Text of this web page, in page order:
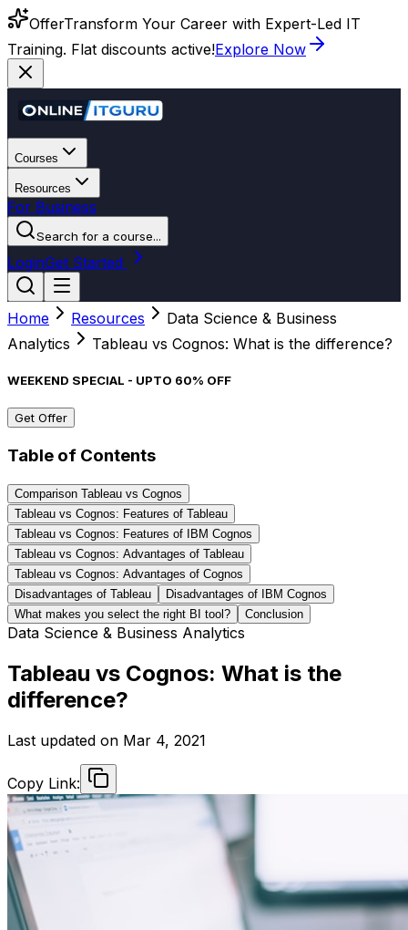
OfferTransform Your Career with Expert-Led IT
Training. Flat discounts active!Explore Now
Courses
Resources
For Business
Search for a course...
LoginGet Started
Home Resources
Data Science & Business
Analytics
Tableau vs Cognos: What is the difference?
WEEKEND SPECIAL - UPTO 60% OFF
Get Offer
Table of Contents
Comparison Tableau vs Cognos
Tableau vs Cognos: Features of Tableau
Tableau vs Cognos: Features of IBM Cognos
Tableau vs Cognos: Advantages of Tableau
Tableau vs Cognos: Advantages of Cognos
Disadvantages of Tableau
Disadvantages of IBM Cognos
What makes you select the right BI tool?
Conclusion
Data Science & Business Analytics
Tableau vs Cognos: What is the
difference?
Last updated on Mar 4, 2021
Copy Link: